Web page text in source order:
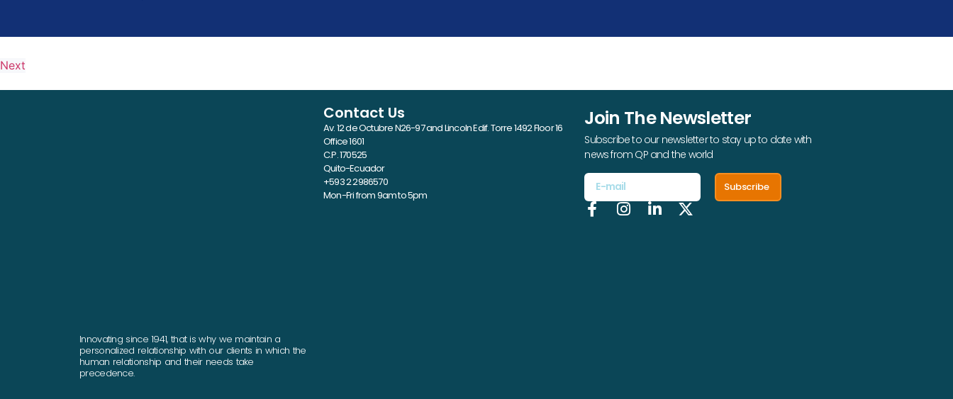
Next
Innovating since 1941, that is why we maintain a
personalized relationship with our clients in which the
human relationship and their needs take
precedence.
Contact Us
Av. 12 de Octubre N26-97 and Lincoln Edif. Torre 1492 Floor 16
Office 1601
C.P. 170525
Quito-Ecuador
+593 2 2986570
Mon-Fri from 9am to 5pm
Join The Newsletter
Subscribe to our newsletter to stay up to date with
news from QP and the world
Subscribe